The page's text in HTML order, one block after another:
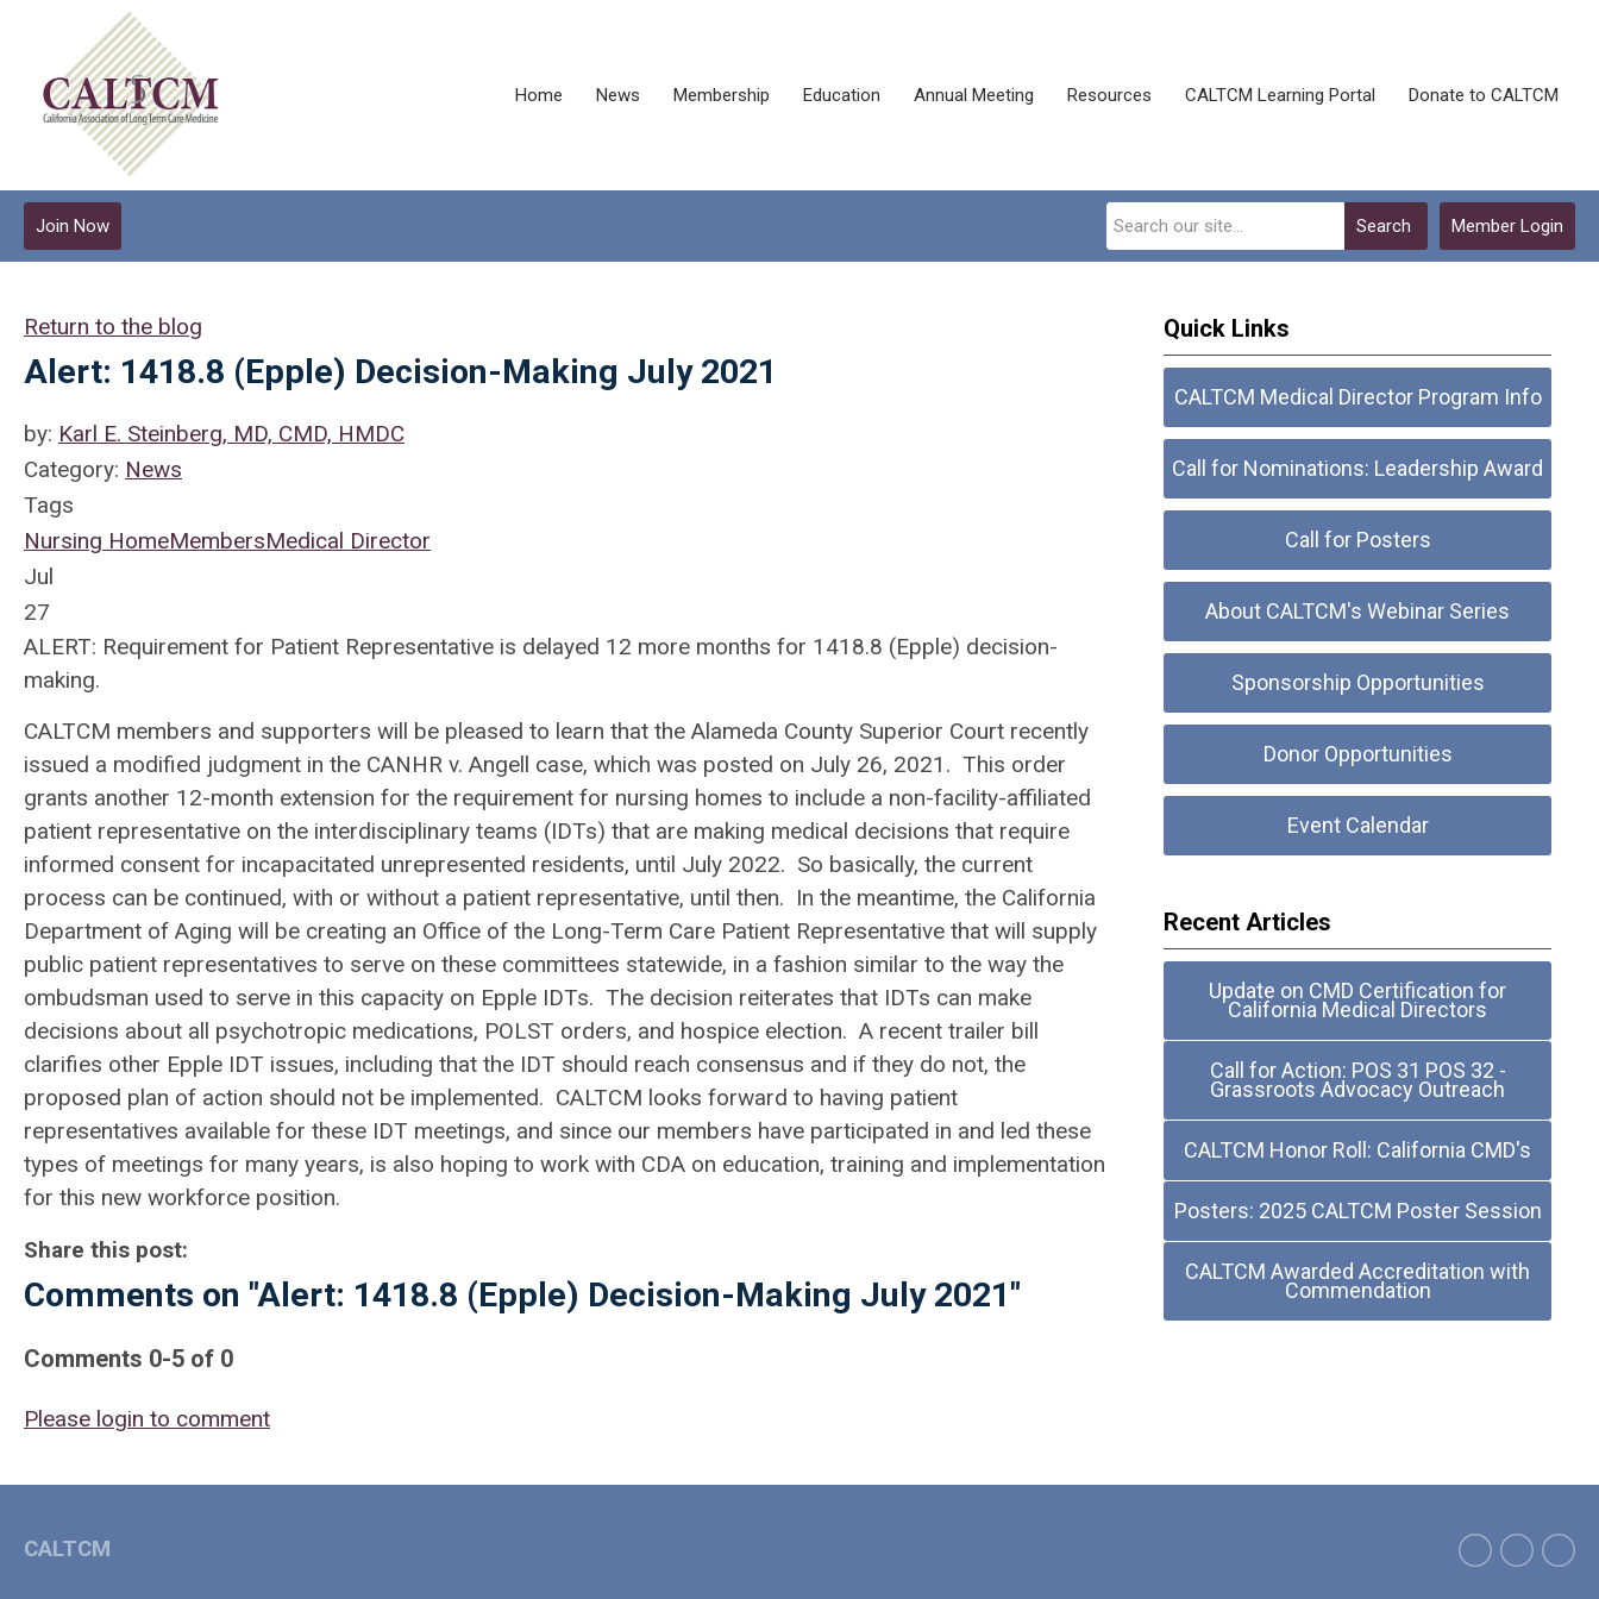
Home News Membership Education Annual Meeting Resources CALTCM Learning Portal Donate to CALTCM
Member Login
Search
Join Now
Return to the blog
Alert: 1418.8 (Epple) Decision-Making July 2021
by: Karl E. Steinberg, MD, CMD, HMDC
Category: News
Tags
Nursing HomeMembersMedical Director
Jul
27
ALERT: Requirement for Patient Representative is delayed 12 more months for 1418.8 (Epple) decision-
making.
CALTCM members and supporters will be pleased to learn that the Alameda County Superior Court recently
issued a modified judgment in the CANHR v. Angell case, which was posted on July 26, 2021. This order
grants another 12-month extension for the requirement for nursing homes to include a non-facility-affiliated
patient representative on the interdisciplinary teams (IDTs) that are making medical decisions that require
informed consent for incapacitated unrepresented residents, until July 2022. So basically, the current
process can be continued, with or without a patient representative, until then. In the meantime, the California
Department of Aging will be creating an Office of the Long-Term Care Patient Representative that will supply
public patient representatives to serve on these committees statewide, in a fashion similar to the way the
ombudsman used to serve in this capacity on Epple IDTs. The decision reiterates that IDTs can make
decisions about all psychotropic medications, POLST orders, and hospice election. A recent trailer bill
clarifies other Epple IDT issues, including that the IDT should reach consensus and if they do not, the
proposed plan of action should not be implemented. CALTCM looks forward to having patient
representatives available for these IDT meetings, and since our members have participated in and led these
types of meetings for many years, is also hoping to work with CDA on education, training and implementation
for this new workforce position.
Share this post:
Comments on "Alert: 1418.8 (Epple) Decision-Making July 2021"
Comments 0-5 of 0
Please login to comment
Quick Links
CALTCM Medical Director Program Info
Call for Nominations: Leadership Award
Call for Posters
About CALTCM's Webinar Series
Sponsorship Opportunities
Donor Opportunities
Event Calendar
Recent Articles
Update on CMD Certification for
California Medical Directors
Call for Action: POS 31 POS 32 -
Grassroots Advocacy Outreach
CALTCM Honor Roll: California CMD's
Posters: 2025 CALTCM Poster Session
CALTCM Awarded Accreditation with
Commendation
CALTCM